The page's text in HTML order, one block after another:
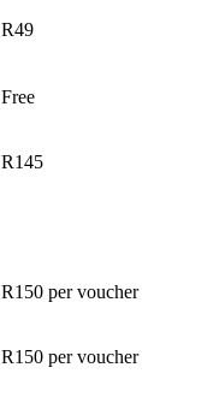
R49
Free
R145
R150 per voucher
R150 per voucher